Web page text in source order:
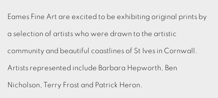
Eames Fine Art are excited to be exhibiting original prints by
a selection of artists who were drawn to the artistic
community and beautiful coastlines of St Ives in Cornwall.
Artists represented include Barbara Hepworth, Ben
Nicholson, Terry Frost and Patrick Heron.